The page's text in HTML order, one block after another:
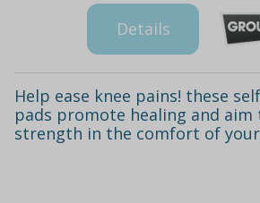
Details
Help ease knee pains! these
pads promote healing and
strength in the comfort of